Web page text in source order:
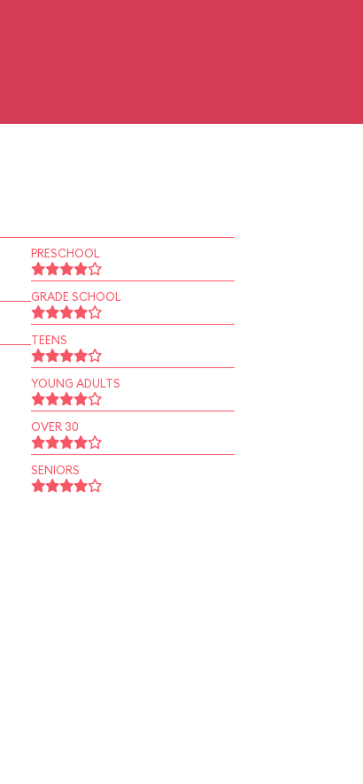
PRESCHOOL
GRADE SCHOOL
TEENS
YOUNG ADULTS
OVER 30
SENIORS